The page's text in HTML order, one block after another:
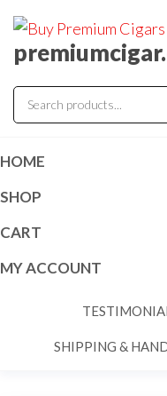
HOME
SHOP
CART
MY ACCOUNT
TESTIMONIAL
SHIPPING &